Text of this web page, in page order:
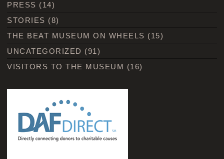
PRESS (14)
STORIES (8)
THE BEAT MUSEUM ON WHEELS (15)
UNCATEGORIZED (91)
VISITORS TO THE MUSEUM (16)